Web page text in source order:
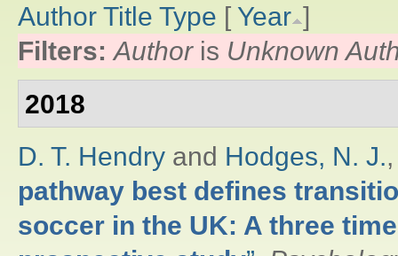
Author Title Type [ Year ]
Filters:Authoris Unknown
2018
D. T. Hendry and Hodges, N. J.
pathway best defines
soccer in the UK: A three